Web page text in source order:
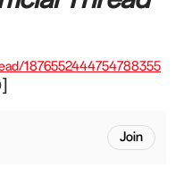
1876552444754788355
Join